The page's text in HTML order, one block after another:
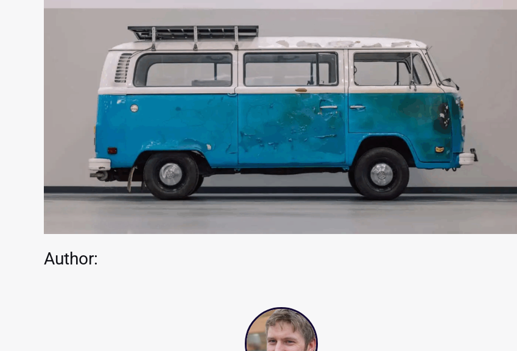
Author: